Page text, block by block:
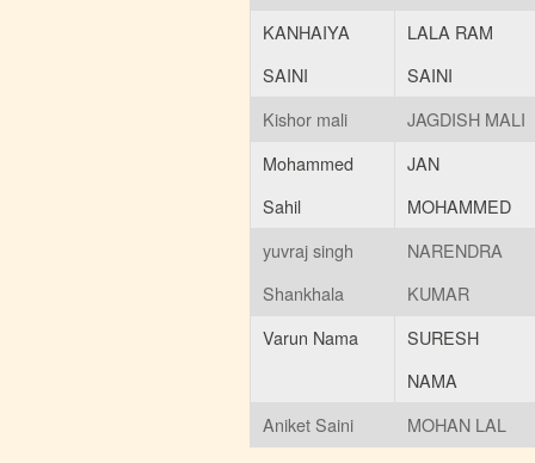
KANHAIYA
SAINI
LALA RAM
SAINI
Kishor mali
JAGDISH MALI
Mohammed
Sahil
JAN
MOHAMMED
yuvraj singh
Shankhala
NARENDRA
KUMAR
Varun Nama
SURESH
NAMA
Aniket Saini
MOHAN LAL